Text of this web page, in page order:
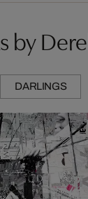
by
DARLINGS